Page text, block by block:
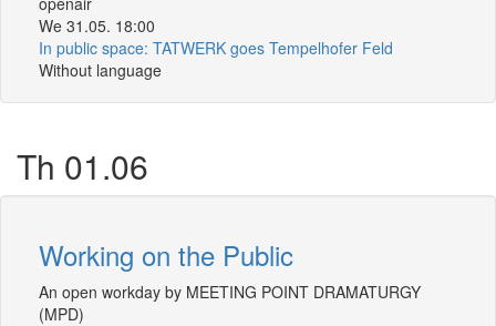
We 31.05. 18:00
In public space: TATWERK goes Tempelhofer Feld
Without language
Th 01.06
Working on the Public
An open workday by MEETING POINT DRAMATURGY
(MPD)